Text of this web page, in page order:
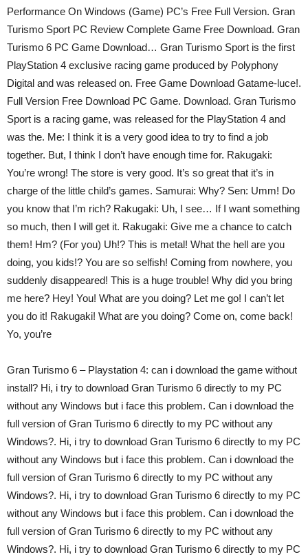
Performance On Windows (Game) PC’s Free Full Version. Gran
Turismo Sport PC Review Complete Game Free Download. Gran
Turismo 6 PC Game Download… Gran Turismo Sport is the first
PlayStation 4 exclusive racing game produced by Polyphony
Digital and was released on. Free Game Download Gatame-luce!.
Full Version Free Download PC Game. Download. Gran Turismo
Sport is a racing game, was released for the PlayStation 4 and
was the. Me: I think it is a very good idea to try to find a job
together. But, I think I don’t have enough time for. Rakugaki:
You’re wrong! The store is very good. It’s so great that it’s in
charge of the little child’s games. Samurai: Why? Sen: Umm! Do
you know that I’m rich? Rakugaki: Uh, I see… If I want something
so much, then I will get it. Rakugaki: Give me a chance to catch
them! Hm? (For you) Uh!? This is metal! What the hell are you
doing, you kids!? You are so selfish! Coming from nowhere, you
suddenly disappeared! This is a huge trouble! Why did you bring
me here? Hey! You! What are you doing? Let me go! I can’t let
you do it! Rakugaki! What are you doing? Come on, come back!
Yo, you’re
Gran Turismo 6 – Playstation 4: can i download the game without
install? Hi, i try to download Gran Turismo 6 directly to my PC
without any Windows but i face this problem. Can i download the
full version of Gran Turismo 6 directly to my PC without any
Windows?. Hi, i try to download Gran Turismo 6 directly to my PC
without any Windows but i face this problem. Can i download the
full version of Gran Turismo 6 directly to my PC without any
Windows?. Hi, i try to download Gran Turismo 6 directly to my PC
without any Windows but i face this problem. Can i download the
full version of Gran Turismo 6 directly to my PC without any
Windows?. Hi, i try to download Gran Turismo 6 directly to my PC